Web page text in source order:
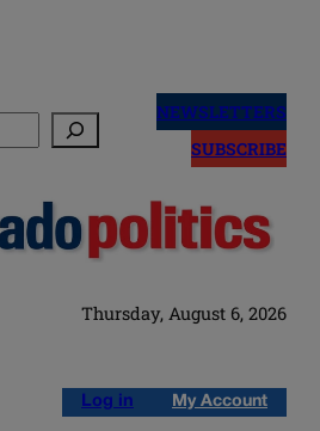
NEWSLETTERS
SUBSCRIBE
Thursday, August 6, 2026
Log in My Account